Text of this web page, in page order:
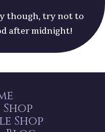
though, try not to
after midnight!
Shop